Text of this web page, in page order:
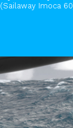
(Sailaway Imoca